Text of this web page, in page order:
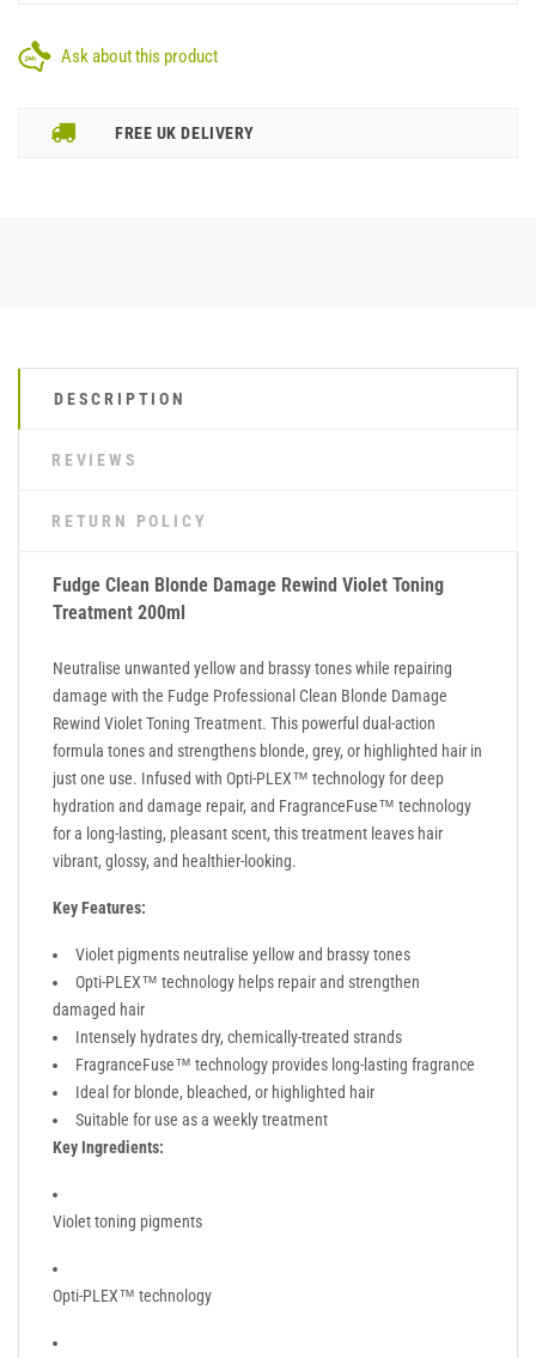
Ask about this product
FREE UK DELIVERY
DESCRIPTION
REVIEWS
RETURN POLICY
Fudge Clean Blonde Damage Rewind Violet Toning
Treatment 200ml
Neutralise unwanted yellow and brassy tones while repairing
damage with the Fudge Professional Clean Blonde Damage
Rewind Violet Toning Treatment. This powerful dual-action
formula tones and strengthens blonde, grey, or highlighted hair in
just one use. Infused with Opti-PLEX™ technology for deep
hydration and damage repair, and FragranceFuse™ technology
for a long-lasting, pleasant scent, this treatment leaves hair
vibrant, glossy, and healthier-looking.
Key Features:
Violet pigments neutralise yellow and brassy tones
Opti-PLEX™ technology helps repair and strengthen
damaged hair
Intensely hydrates dry, chemically-treated strands
FragranceFuse™ technology provides long-lasting fragrance
Ideal for blonde, bleached, or highlighted hair
Suitable for use as a weekly treatment
Key Ingredients:
Violet toning pigments
Opti-PLEX™ technology